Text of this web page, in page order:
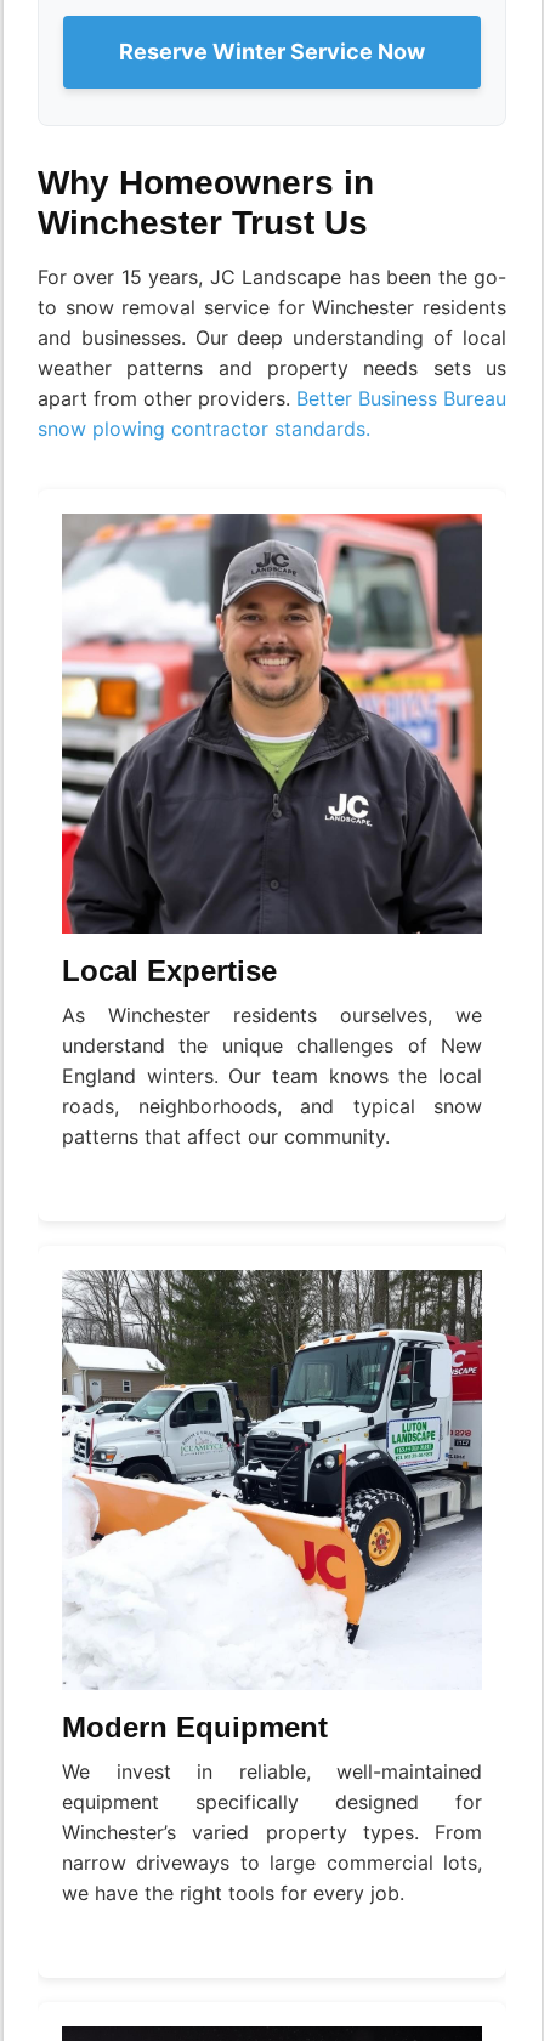
Reserve Winter Service Now
Why Homeowners in
Winchester Trust Us
For over 15 years, JC Landscape has been the go-
to snow removal service for Winchester residents
and businesses. Our deep understanding of local
weather patterns and property needs sets us
apart from other providers. Better Business Bureau
snow plowing contractor standards.
Local Expertise
As Winchester residents ourselves, we
understand the unique challenges of New
England winters. Our team knows the local
roads, neighborhoods, and typical snow
patterns that affect our community.
Modern Equipment
We invest in reliable, well-maintained
equipment specifically designed for
Winchester’s varied property types. From
narrow driveways to large commercial lots,
we have the right tools for every job.